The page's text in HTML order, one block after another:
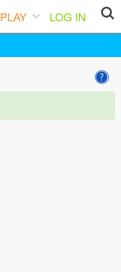
PLAY
LOG IN